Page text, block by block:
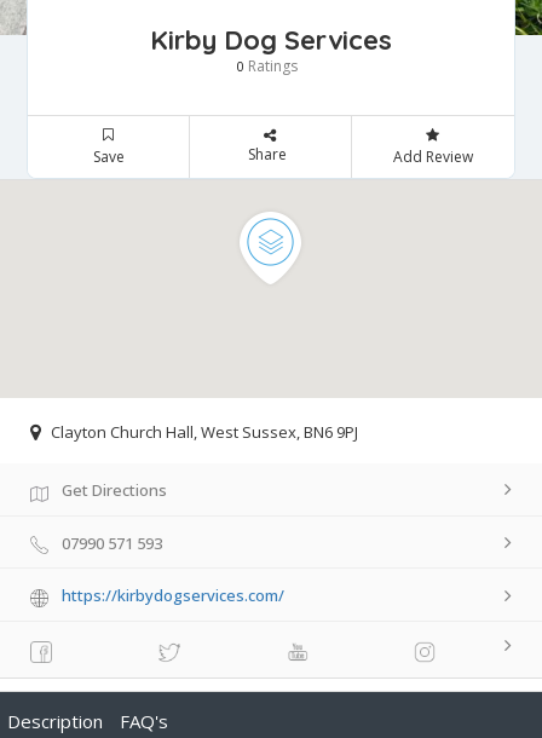
Kirby Dog Services
0 Ratings
Save Share Add Review
Clayton Church Hall, West Sussex, BN6 9PJ
Get Directions
07990 571 593
https://kirbydogservices.com/
Description FAQ's